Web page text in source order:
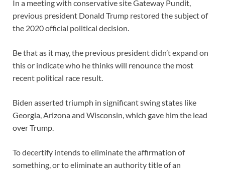
In a meeting with conservative site Gateway Pundit,
previous president Donald Trump restored the subject of
the 2020 official political decision.
Be that as it may, the previous president didn’t expand on
this or indicate who he thinks will renounce the most
recent political race result.
Biden asserted triumph in significant swing states like
Georgia, Arizona and Wisconsin, which gave him the lead
over Trump.
To decertify intends to eliminate the affirmation of
something, or to eliminate an authority title of an